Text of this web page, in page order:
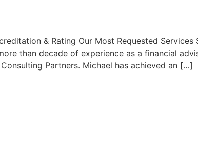
& Rating Our Most Requested Services
than decade of experience as a financial
Partners. Michael has achieved an […]